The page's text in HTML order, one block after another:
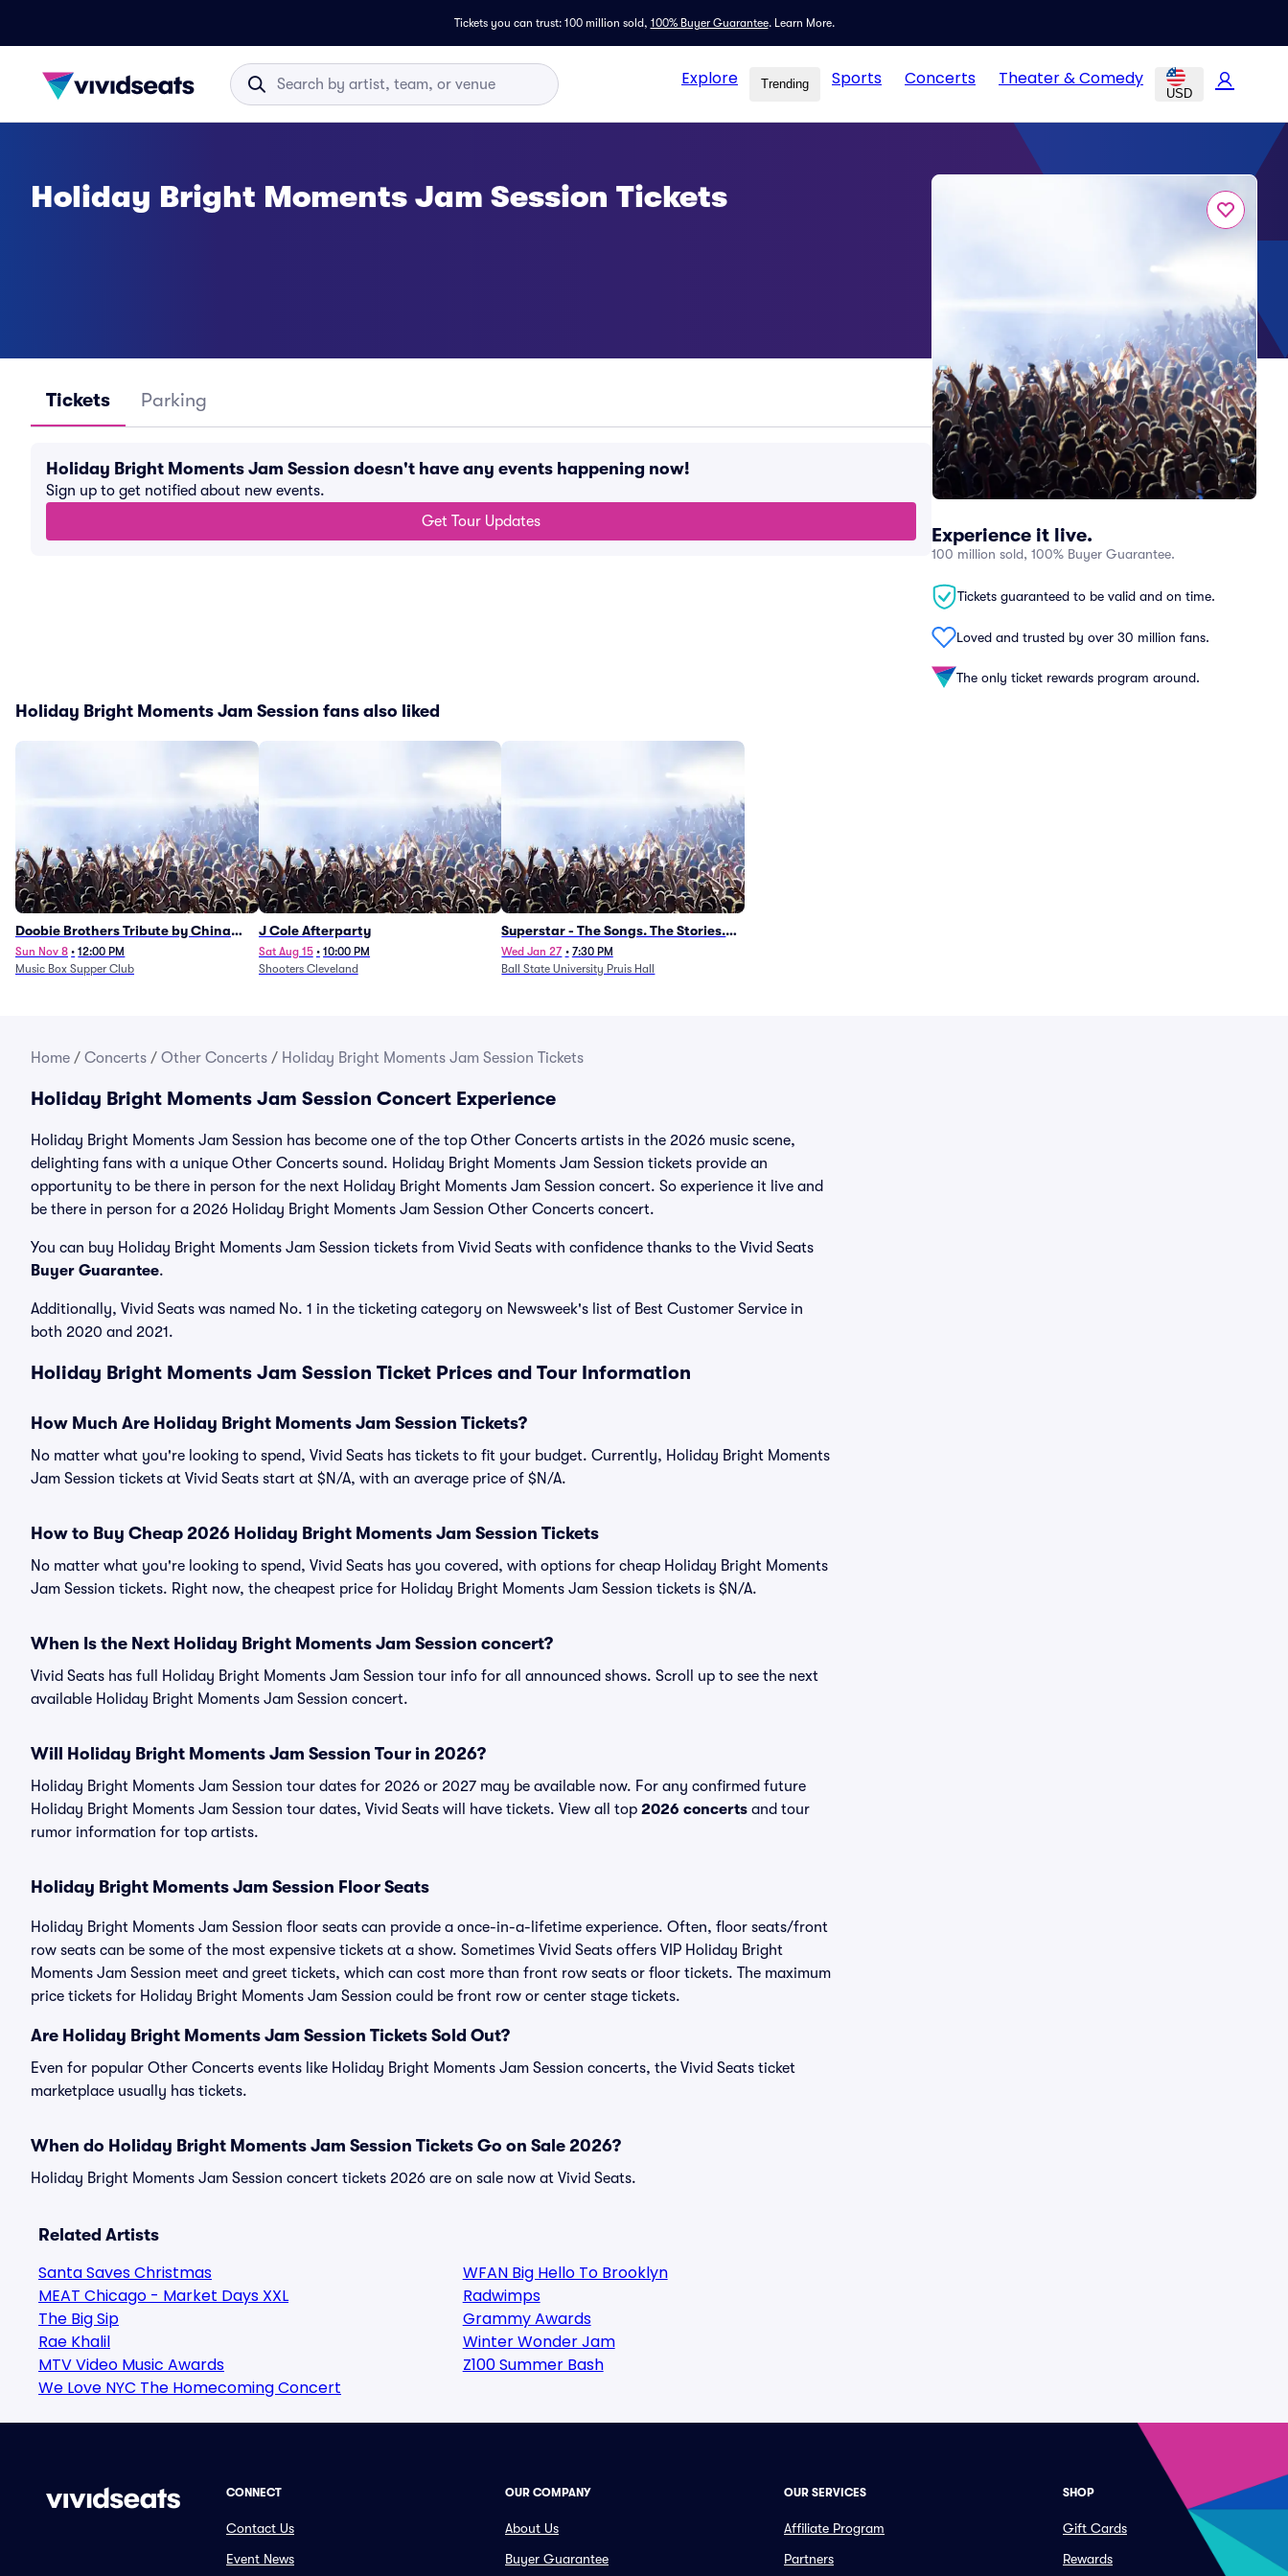
Tickets you can trust: 100 million sold, 100% Buyer Guarantee. Learn More.
Explore Trending Sports Concerts Theater & Comedy
USD
Experience it live.
100 million sold, 100% Buyer Guarantee.
Tickets guaranteed to be valid and on time.
Loved and trusted by over 30 million fans.
The only ticket rewards program around.
Holiday Bright Moments Jam Session Tickets
Tickets Parking
Holiday Bright Moments Jam Session doesn't have any events happening now!
Sign up to get notified about new events.
Get Tour Updates
Holiday Bright Moments Jam Session fans also liked
Doobie Brothers Tribute by China
Grove
Sun Nov 8 • 12:00 PM
Music Box Supper Club
J Cole Afterparty
Sat Aug 15 • 10:00 PM
Shooters Cleveland
Superstar - The Songs. The Stories.
The Carpenters.
Wed Jan 27 • 7:30 PM
Ball State University Pruis Hall
Home / Concerts / Other Concerts / Holiday Bright Moments Jam Session Tickets
Holiday Bright Moments Jam Session Concert Experience
Holiday Bright Moments Jam Session has become one of the top Other Concerts artists in the 2026 music scene,
delighting fans with a unique Other Concerts sound. Holiday Bright Moments Jam Session tickets provide an
opportunity to be there in person for the next Holiday Bright Moments Jam Session concert. So experience it live and
be there in person for a 2026 Holiday Bright Moments Jam Session Other Concerts concert.
You can buy Holiday Bright Moments Jam Session tickets from Vivid Seats with confidence thanks to the Vivid Seats
Buyer Guarantee.
Additionally, Vivid Seats was named No. 1 in the ticketing category on Newsweek's list of Best Customer Service in
both 2020 and 2021.
Holiday Bright Moments Jam Session Ticket Prices and Tour Information
How Much Are Holiday Bright Moments Jam Session Tickets?
No matter what you're looking to spend, Vivid Seats has tickets to fit your budget. Currently, Holiday Bright Moments
Jam Session tickets at Vivid Seats start at $N/A, with an average price of $N/A.
How to Buy Cheap 2026 Holiday Bright Moments Jam Session Tickets
No matter what you're looking to spend, Vivid Seats has you covered, with options for cheap Holiday Bright Moments
Jam Session tickets. Right now, the cheapest price for Holiday Bright Moments Jam Session tickets is $N/A.
When Is the Next Holiday Bright Moments Jam Session concert?
Vivid Seats has full Holiday Bright Moments Jam Session tour info for all announced shows. Scroll up to see the next
available Holiday Bright Moments Jam Session concert.
Will Holiday Bright Moments Jam Session Tour in 2026?
Holiday Bright Moments Jam Session tour dates for 2026 or 2027 may be available now. For any confirmed future
Holiday Bright Moments Jam Session tour dates, Vivid Seats will have tickets. View all top 2026 concerts and tour
rumor information for top artists.
Holiday Bright Moments Jam Session Floor Seats
Holiday Bright Moments Jam Session floor seats can provide a once-in-a-lifetime experience. Often, floor seats/front
row seats can be some of the most expensive tickets at a show. Sometimes Vivid Seats offers VIP Holiday Bright
Moments Jam Session meet and greet tickets, which can cost more than front row seats or floor tickets. The maximum
price tickets for Holiday Bright Moments Jam Session could be front row or center stage tickets.
Are Holiday Bright Moments Jam Session Tickets Sold Out?
Even for popular Other Concerts events like Holiday Bright Moments Jam Session concerts, the Vivid Seats ticket
marketplace usually has tickets.
When do Holiday Bright Moments Jam Session Tickets Go on Sale 2026?
Holiday Bright Moments Jam Session concert tickets 2026 are on sale now at Vivid Seats.
Related Artists
Santa Saves Christmas
MEAT Chicago - Market Days XXL
The Big Sip
Rae Khalil
MTV Video Music Awards
We Love NYC The Homecoming Concert
WFAN Big Hello To Brooklyn
Radwimps
Grammy Awards
Winter Wonder Jam
Z100 Summer Bash
CONNECT
Contact Us
Event News
OUR COMPANY
About Us
Buyer Guarantee
OUR SERVICES
Affiliate Program
Partners
SHOP
Gift Cards
Rewards